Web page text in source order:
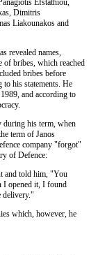
Efstathiou,
Dimitris
Liakounakos and
revealed names,
of bribes, which reached
bribes before
to his statements. He
and according to
during his term, when
term of Janos
company "forgot"
of Defence:
and told him, "You
I opened it, I found
delivery."
which, however, he